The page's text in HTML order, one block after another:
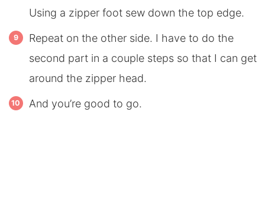
Using a zipper foot sew down the top edge.
Repeat on the other side. I have to do the
second part in a couple steps so that I can get
around the zipper head.
And you’re good to go.